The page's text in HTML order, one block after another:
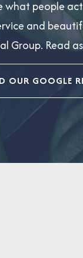
what people
and
Group. Read
OUR GOOGLE